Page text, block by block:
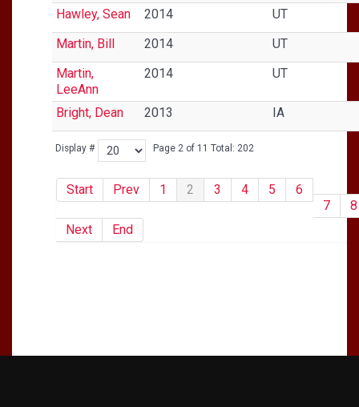
Display # Page 2 of 11 Total: 202
Start Prev 1 2 3 4 5
6
7
8
Next
End
Hawley, Sean
2014
UT
Martin, Bill
2014
UT
Martin,
LeeAnn
2014 UT
Bright, Dean 2013 IA